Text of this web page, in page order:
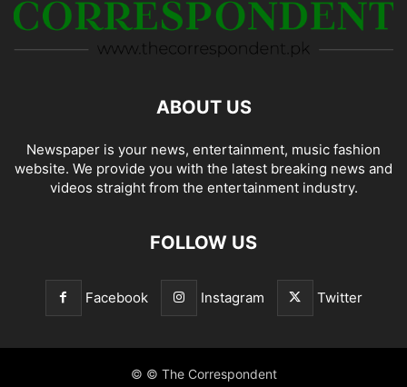
ABOUT US
Newspaper is your news, entertainment, music fashion
website. We provide you with the latest breaking news and
videos straight from the entertainment industry.
FOLLOW US
Facebook Instagram Twitter
© © The Correspondent